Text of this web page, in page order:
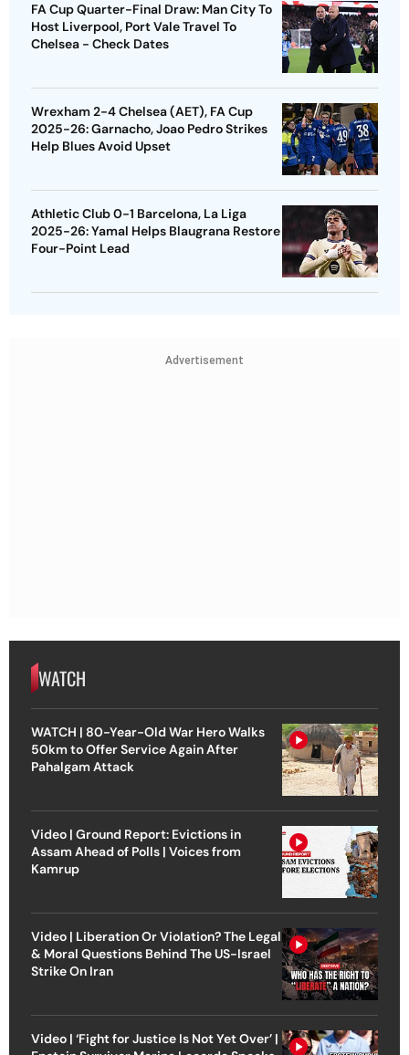
FA Cup Quarter-Final Draw: Man City To
Host Liverpool, Port Vale Travel To
Chelsea - Check Dates
Wrexham 2-4 Chelsea (AET), FA Cup
2025-26: Garnacho, Joao Pedro Strikes
Help Blues Avoid Upset
Athletic Club 0-1 Barcelona, La Liga
2025-26: Yamal Helps Blaugrana Restore
Four-Point Lead
Advertisement
WATCH
WATCH | 80-Year-Old War Hero Walks
50km to Offer Service Again After
Pahalgam Attack
Video | Ground Report: Evictions in
Assam Ahead of Polls | Voices from
Kamrup
Video | Liberation Or Violation? The Legal
& Moral Questions Behind The US-Israel
Strike On Iran
Video | ‘Fight for Justice Is Not Yet Over’ |